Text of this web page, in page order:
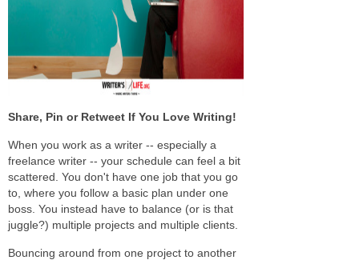
Share, Pin or Retweet If You Love Writing!
When you work as a writer -- especially a
freelance writer -- your schedule can feel a bit
scattered. You don't have one job that you go
to, where you follow a basic plan under one
boss. You instead have to balance (or is that
juggle?) multiple projects and multiple clients.
Bouncing around from one project to another